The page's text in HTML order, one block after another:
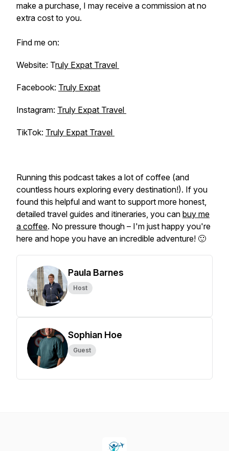
make a purchase, I may receive a commission at no
extra cost to you.
Find me on:
Website: Truly Expat Travel
Facebook: Truly Expat
Instagram: Truly Expat Travel
TikTok: Truly Expat Travel
Running this podcast takes a lot of coffee (and
countless hours exploring every destination!). If you
found this helpful and want to support more honest,
detailed travel guides and itineraries, you can buy me
a coffee. No pressure though – I'm just happy you're
here and hope you have an incredible adventure! 🙂
Paula Barnes
Host
Sophian Hoe
Guest